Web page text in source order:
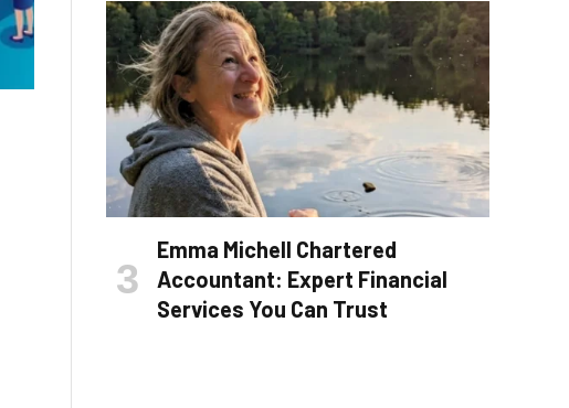
Emma Michell Chartered
Accountant: Expert Financial
Services You Can Trust